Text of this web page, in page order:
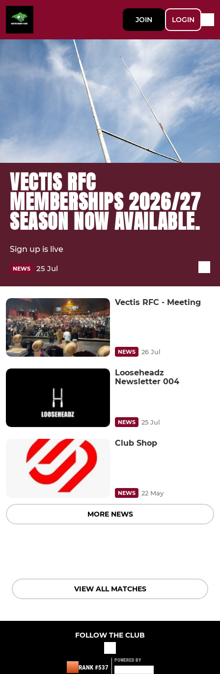
JOIN LOGIN
VECTIS RFC
MEMBERSHIPS 2026/27
SEASON NOW AVAILABLE.
Sign up is live
NEWS 25 Jul
Vectis RFC - Meeting
NEWS 26 Jul
Looseheadz
Newsletter 004
NEWS 25 Jul
Club Shop
NEWS 22 May
MORE NEWS
VIEW ALL MATCHES
FOLLOW THE CLUB
RANK #537
POWERED BY